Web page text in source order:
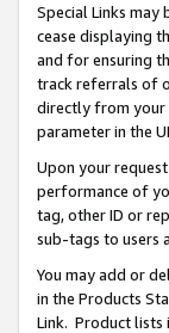
Special Links
cease displaying
and for ensuring
track referrals of
directly from your
parameter in the
Upon your
performance of
tag, other ID or
sub-tags to users
You may add or
in the Products
Link. Product lists